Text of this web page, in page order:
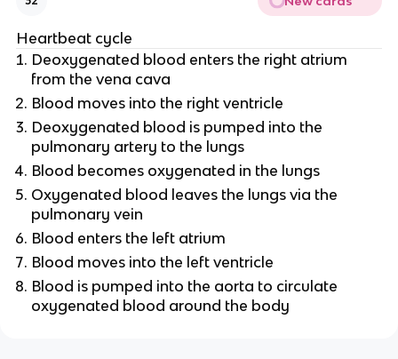
Heartbeat cycle
Deoxygenated blood enters the right atrium
from the vena cava
Blood moves into the rightventricle
Deoxygenated blood is pumped into the
pulmonary artery to the lungs
Blood becomes oxygenated in the lungs
Oxygenated blood leaves the lungs via the
pulmonary vein
Blood enters the left atrium
Blood moves into the leftventricle
Blood is pumped into the aorta to circulate
oxygenated blood around the body